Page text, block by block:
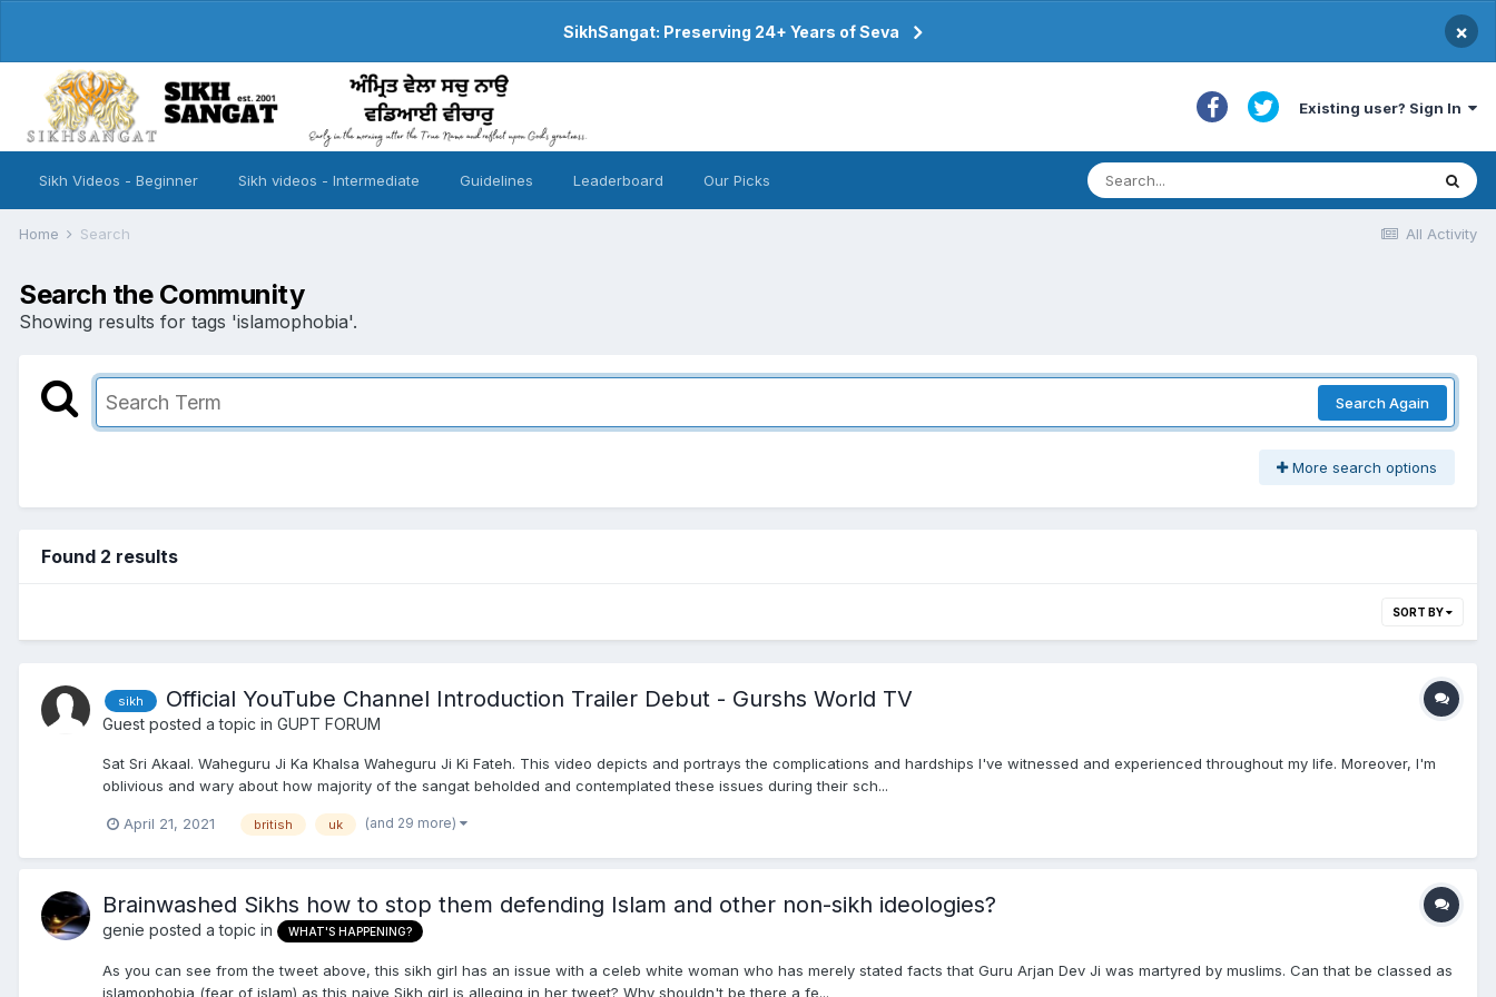
SikhSangat: Preserving 24+ Years of Seva ×
Existing user? Sign In
Sikh Videos - Beginner Sikh videos - Intermediate Guidelines Leaderboard Our Picks
All Activity
Home Search
Search the Community
Showing results for tags 'islamophobia'.
Search Again
More search options
Found 2 results
SORT BY
sikh Official YouTube Channel Introduction Trailer Debut - Gurshs World TV
Guest posted a topic in GUPT FORUM
Sat Sri Akaal. Waheguru Ji Ka Khalsa Waheguru Ji Ki Fateh. This video depicts and portrays the complications and hardships I've witnessed and experienced throughout my life. Moreover, I'm
oblivious and wary about how majority of the sangat beholded and contemplated these issues during their sch...
April 21, 2021 british uk (and 29 more)
Brainwashed Sikhs how to stop them defending Islam and other non-sikh ideologies?
genie posted a topic in WHAT'S HAPPENING?
As you can see from the tweet above, this sikh girl has an issue with a celeb white woman who has merely stated facts that Guru Arjan Dev Ji was martyred by muslims. Can that be classed as
islamophobia (fear of islam) as this naive Sikh girl is alleging in her tweet? Why shouldn't be there a fe...